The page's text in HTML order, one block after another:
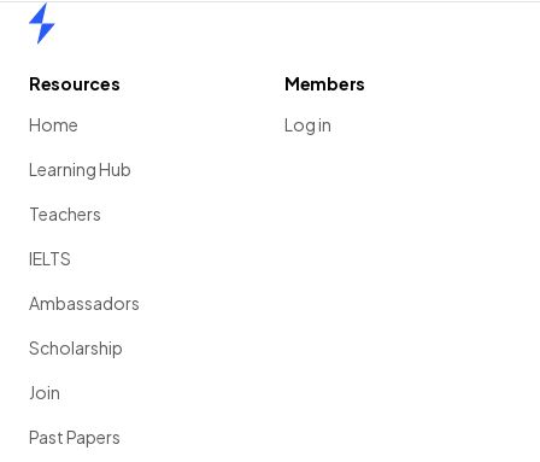
Resources
Home
Learning Hub
Teachers
IELTS
Ambassadors
Scholarship
Join
Past Papers
Members
Log in